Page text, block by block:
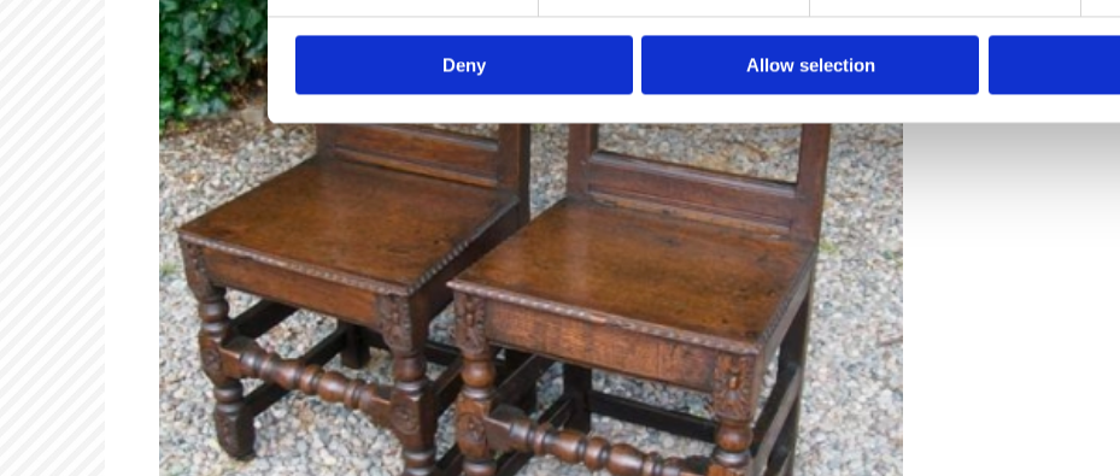
Deny Allow selection
Price: £595